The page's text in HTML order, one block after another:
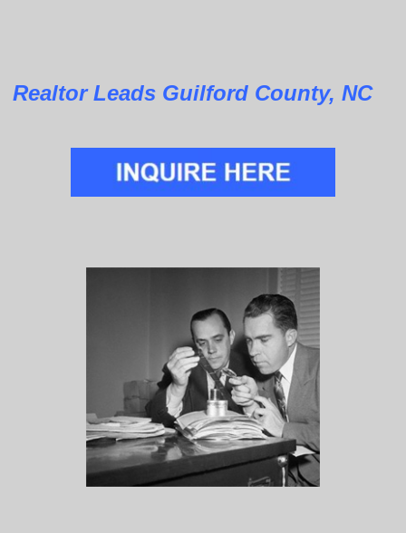
Realtor Leads Guilford County, NC